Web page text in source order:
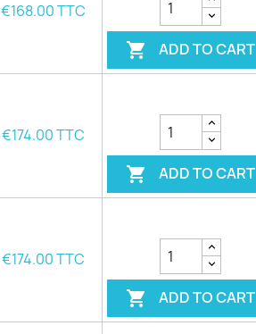
€168.00 TTC
 ADD TO CART
€174.00 TTC
 ADD TO CART
€174.00 TTC
 ADD TO CART